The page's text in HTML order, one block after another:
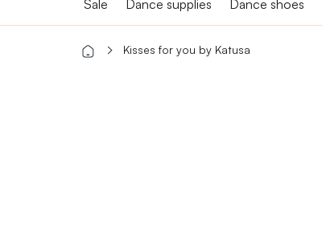
Sale Dance supplies Dance shoes
Kisses for you by Katusa